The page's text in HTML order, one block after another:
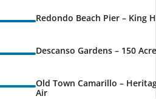
Redondo Beach Pier – King
Descanso Gardens – 150
Old Town Camarillo –
Air